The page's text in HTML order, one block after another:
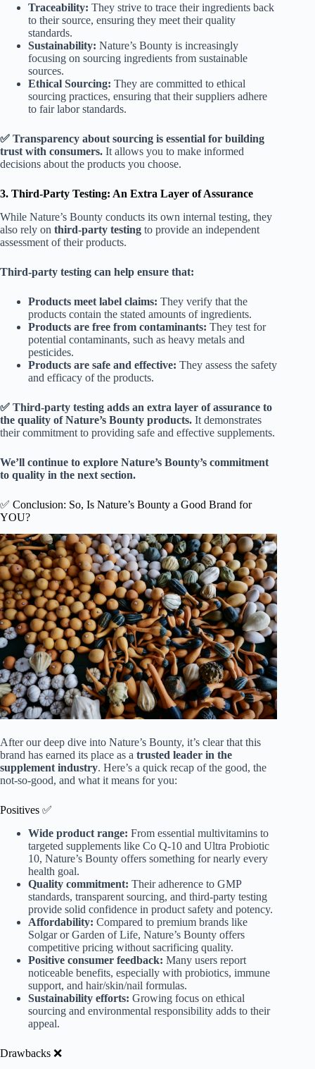
Traceability: They strive to trace their ingredients back
to their source, ensuring they meet their quality
standards.
Sustainability: Nature’s Bounty is increasingly
focusing on sourcing ingredients from sustainable
sources.
Ethical Sourcing: They are committed to ethical
sourcing practices, ensuring that their suppliers adhere
to fair labor standards.
✅ Transparency about sourcing is essential for building
trust with consumers. It allows you to make informed
decisions about the products you choose.
3. Third-Party Testing: An Extra Layer of Assurance
While Nature’s Bounty conducts its own internal testing, they
also rely on third-party testing to provide an independent
assessment of their products.
Third-party testing can help ensure that:
Products meet label claims: They verify that the
products contain the stated amounts of ingredients.
Products are free from contaminants: They test for
potential contaminants, such as heavy metals and
pesticides.
Products are safe and effective: They assess the safety
and efficacy of the products.
✅ Third-party testing adds an extra layer of assurance to
the quality of Nature’s Bounty products. It demonstrates
their commitment to providing safe and effective supplements.
We’ll continue to explore Nature’s Bounty’s commitment
to quality in the next section.
✅ Conclusion: So, Is Nature’s Bounty a Good Brand for
YOU?
After our deep dive into Nature’s Bounty, it’s clear that this
brand has earned its place as a trusted leader in the
supplement industry. Here’s a quick recap of the good, the
not-so-good, and what it means for you:
Positives ✅
Wide product range: From essential multivitamins to
targeted supplements like Co Q-10 and Ultra Probiotic
10, Nature’s Bounty offers something for nearly every
health goal.
Quality commitment: Their adherence to GMP
standards, transparent sourcing, and third-party testing
provide solid confidence in product safety and potency.
Affordability: Compared to premium brands like
Solgar or Garden of Life, Nature’s Bounty offers
competitive pricing without sacrificing quality.
Positive consumer feedback: Many users report
noticeable benefits, especially with probiotics, immune
support, and hair/skin/nail formulas.
Sustainability efforts: Growing focus on ethical
sourcing and environmental responsibility adds to their
appeal.
Drawbacks ❌